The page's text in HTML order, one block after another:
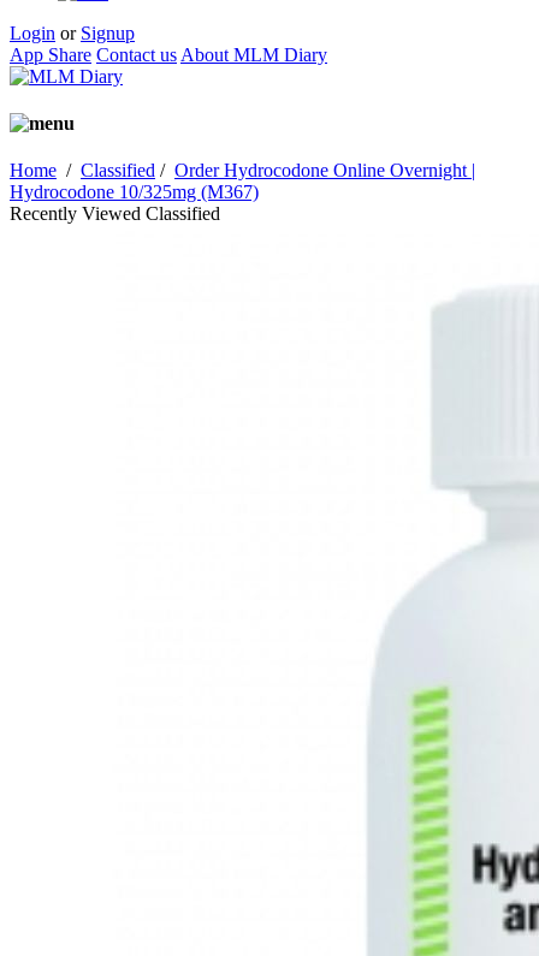
Login or Signup
App Share Contact us About MLM Diary
Home / Classified / Order Hydrocodone Online Overnight |
Hydrocodone 10/325mg (M367)
Recently Viewed Classified